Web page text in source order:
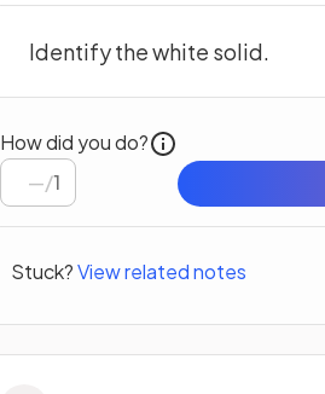
Identify the white solid.
How did you do?
/1
Stuck?View related notes